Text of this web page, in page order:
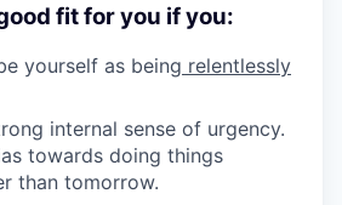
fit for you if you:
yourself as being relentlessly
internal sense of urgency.
towards doing things
than tomorrow.